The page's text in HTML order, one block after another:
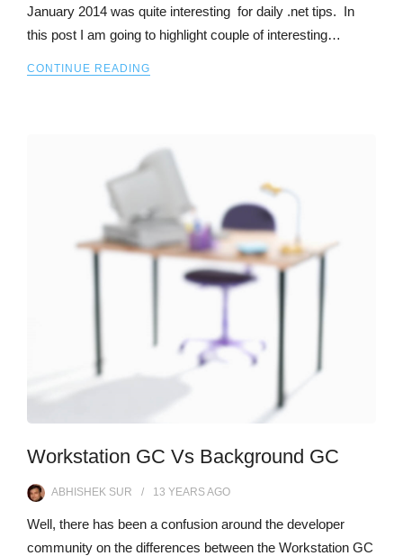
January 2014 was quite interesting for daily .net tips. In
this post I am going to highlight couple of interesting…
CONTINUE READING
Workstation GC Vs Background GC
ABHISHEK SUR 13 YEARSAGO
Well, there has been a confusion around the developer
community on the differences between the Workstation GC